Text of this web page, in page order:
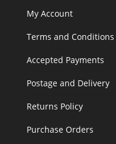
My Account
Terms and Conditions
Accepted Payments
Postage and Delivery
Returns Policy
Purchase Orders